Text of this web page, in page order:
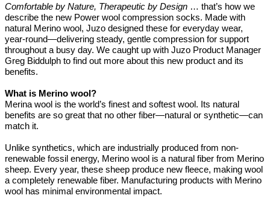
Comfortable by Nature, Therapeutic by Design … that’s how we
describe the new Power wool compression socks. Made with
natural Merino wool, Juzo designed these for everyday wear,
year-round—delivering steady, gentle compression for support
throughout a busy day. We caught up with Juzo Product Manager
Greg Biddulph to find out more about this new product and its
benefits.
What is Merino wool?
Merina wool is the world’s finest and softest wool. Its natural
benefits are so great that no other fiber—natural or synthetic—can
match it.
Unlike synthetics, which are industrially produced from non-
renewable fossil energy, Merino wool is a natural fiber from Merino
sheep. Every year, these sheep produce new fleece, making wool
a completely renewable fiber. Manufacturing products with Merino
wool has minimal environmental impact.